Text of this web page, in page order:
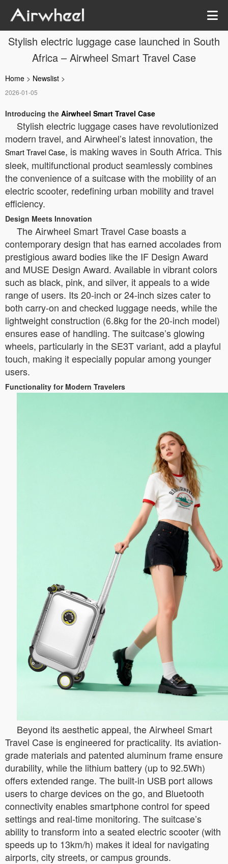
Stylish electric luggage case launched in South
Africa – Airwheel Smart Travel Case
Home > Newslist >
2026-01-05
Introducing the Airwheel Smart Travel Case
Stylish electric luggage cases have revolutionized
modern travel, and Airwheel’s latest innovation, the
Smart Travel Case, is making waves in South Africa. This
sleek, multifunctional product seamlessly combines
the convenience of a suitcase with the mobility of an
electric scooter, redefining urban mobility and travel
efficiency.
Design Meets Innovation
The Airwheel Smart Travel Case boasts a
contemporary design that has earned accolades from
prestigious award bodies like the IF Design Award
and MUSE Design Award. Available in vibrant colors
such as black, pink, and silver, it appeals to a wide
range of users. Its 20-inch or 24-inch sizes cater to
both carry-on and checked luggage needs, while the
lightweight construction (6.8kg for the 20-inch model)
ensures ease of handling. The suitcase’s glowing
wheels, particularly in the SE3T variant, add a playful
touch, making it especially popular among younger
users.
Functionality for Modern Travelers
Beyond its aesthetic appeal, the Airwheel Smart
Travel Case is engineered for practicality. Its aviation-
grade materials and patented aluminum frame ensure
durability, while the lithium battery (up to 92.5Wh)
offers extended range. The built-in USB port allows
users to charge devices on the go, and Bluetooth
connectivity enables smartphone control for speed
settings and real-time monitoring. The suitcase’s
ability to transform into a seated electric scooter (with
speeds up to 13km/h) makes it ideal for navigating
airports, city streets, or campus grounds.